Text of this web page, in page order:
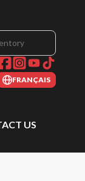
FRANÇAIS
US